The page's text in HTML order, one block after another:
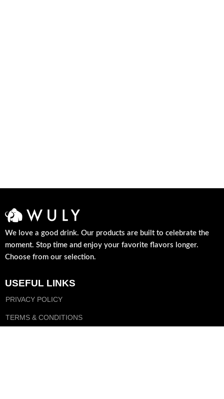
We love a good drink. Our products are built to celebrate the
moment. Stop time and enjoy your favorite flavors longer.
Choose from our selection.
USEFUL LINKS
PRIVACY POLICY
TERMS & CONDITIONS